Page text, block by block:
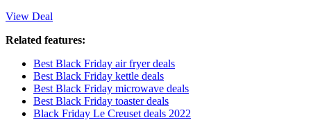
View Deal
Related features:
Best Black Friday air fryer deals
Best Black Friday kettle deals
Best Black Friday microwave deals
Best Black Friday toaster deals
Black Friday Le Creuset deals 2022